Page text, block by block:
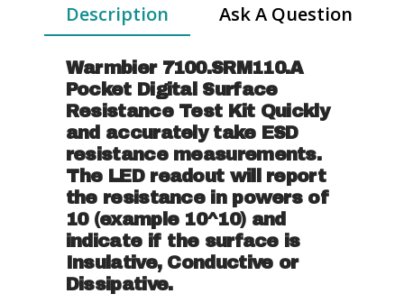
Description Ask A Question
Warmbier 7100.SRM110.A
Pocket Digital Surface
Resistance Test Kit Quickly
and accurately take ESD
resistance measurements.
The LED readout will report
the resistance in powers of
10 (example 10^10) and
indicate if the surface is
Insulative, Conductive or
Dissipative.